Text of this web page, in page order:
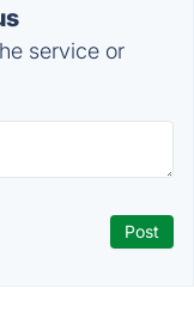
service or